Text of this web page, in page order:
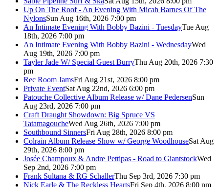
Up On The Roof - An Evening With Micah Barnes Of The
NylonsSun Aug 16th, 2026 7:00 pm
An Intimate Evening With Bobby Bazini - TuesdayTue Aug
18th, 2026 7:00 pm
An Intimate Evening With Bobby Bazini - WednesdayWed
Aug 19th, 2026 7:00 pm
Tayler Jade W/ Special Guest BurryThu Aug 20th, 2026 7:30
pm
Rec Room JamsFri Aug 21st, 2026 8:00 pm
Private EventSat Aug 22nd, 2026 6:00 pm
Patouche Collective Album Release w/ Dane PedersenSun
Aug 23rd, 2026 7:00 pm
Craft Draught Showdown: Big Spruce VS
TatamagoucheWed Aug 26th, 2026 7:00 pm
Southbound SinnersFri Aug 28th, 2026 8:00 pm
Colrain Album Release Show w/ George WoodhouseSat Aug
29th, 2026 8:00 pm
Josée Champoux & Andre Pettipas - Road to GiantstockWed
Sep 2nd, 2026 7:00 pm
Frank Sultana & RG SchallerThu Sep 3rd, 2026 7:30 pm
Nick Earle & The Reckless HeartsFri Sep 4th, 2026 8:00 pm